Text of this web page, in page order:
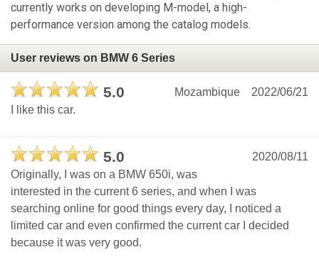
currently works on developing M-model, a high-
performance version among the catalog models.
User reviews on BMW 6 Series
5.0 2022/06/21
Mozambique
I like this car.
5.0
2020/08/11
Originally, I was on a BMW 650i, was
interested in the current 6 series, and when I was
searching online for good things every day, I noticed a
limited car and even confirmed the current car I decided
because it was very good.